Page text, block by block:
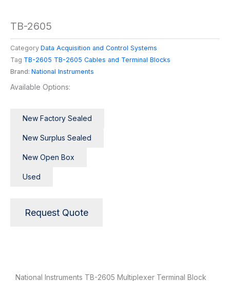
TB-2605
Category Data Acquisition and Control Systems
Tag TB-2605 TB-2605 Cables and Terminal Blocks
Brand: National Instruments
Available Options:
New Factory Sealed
New Surplus Sealed
New Open Box
Used
Request Quote
National Instruments TB-2605 Multiplexer Terminal Block